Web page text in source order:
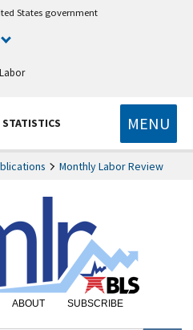
States government
MENU
Monthly Labor Review
ABOUT SUBSCRIBE